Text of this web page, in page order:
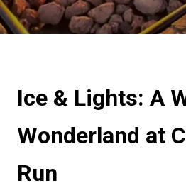
Ice & Lights: A
Wonderland at
Run